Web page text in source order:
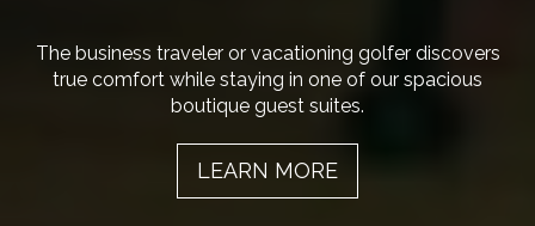
The business traveler or vacationing golfer discovers
true comfort while staying in one of our spacious
boutique guest suites.
LEARN MORE